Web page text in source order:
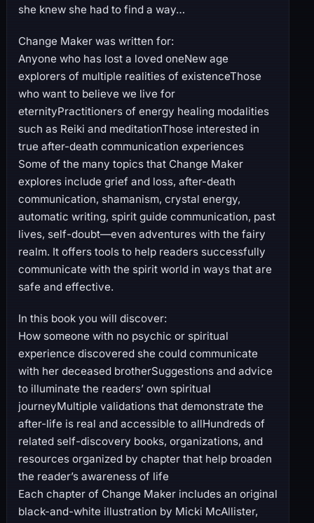
she knew she had to find a way…
Change Maker was written for:
Anyone who has lost a loved oneNew age
explorers of multiple realities of existenceThose
who want to believe we live for
eternityPractitioners of energy healing modalities
such as Reiki and meditationThose interested in
true after-death communication experiences
Some of the many topics that Change Maker
explores include grief and loss, after-death
communication, shamanism, crystal energy,
automatic writing, spirit guide communication, past
lives, self-doubt—even adventures with the fairy
realm. It offers tools to help readers successfully
communicate with the spirit world in ways that are
safe and effective.
In this book you will discover:
How someone with no psychic or spiritual
experience discovered she could communicate
with her deceased brotherSuggestions and advice
to illuminate the readers’ own spiritual
journeyMultiple validations that demonstrate the
after-life is real and accessible to allHundreds of
related self-discovery books, organizations, and
resources organized by chapter that help broaden
the reader’s awareness of life
Each chapter of Change Maker includes an original
black-and-white illustration by Micki McAllister,